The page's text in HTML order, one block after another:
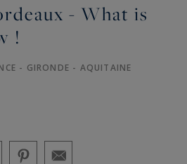
- What is
!
- GIRONDE - AQUITAINE